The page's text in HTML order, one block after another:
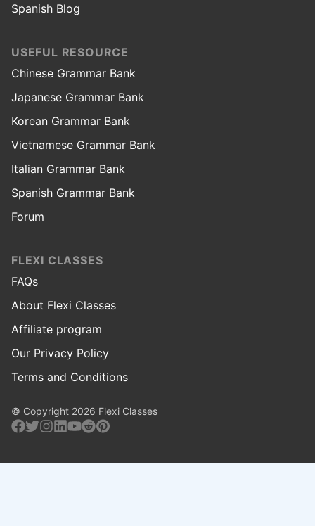
Spanish Blog
USEFUL RESOURCE
Chinese Grammar Bank
Japanese Grammar Bank
Korean Grammar Bank
Vietnamese Grammar Bank
Italian Grammar Bank
Spanish Grammar Bank
Forum
FLEXI CLASSES
FAQs
About Flexi Classes
Affiliate program
Our Privacy Policy
Terms and Conditions
© Copyright 2026 Flexi Classes
Facebook
Twitter
Instagram
Linkedin
Youtube
RedditPinterest